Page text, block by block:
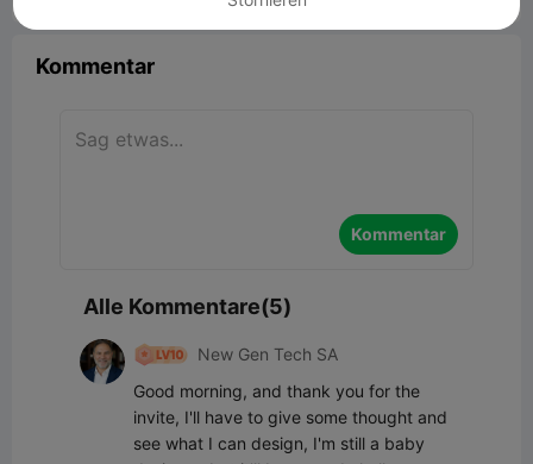
Kommentar
Kommentar
Alle Kommentare(5)
New Gen Tech SA
Good morning, and thank you for the
invite, I'll have to give some thought and
see what I can design, I'm still a baby